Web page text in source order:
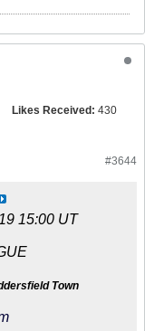
Likes Received: 430
#3644
15:00 UT
Town